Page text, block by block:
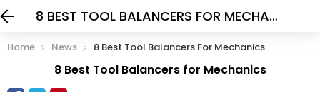
8 BEST TOOL BALANCERS FOR MECHANICS
Home News 8 Best Tool Balancers For Mechanics
8 Best Tool Balancers for Mechanics